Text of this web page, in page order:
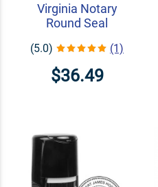
Virginia Notary
Round Seal
(5.0) (1)
$36.49